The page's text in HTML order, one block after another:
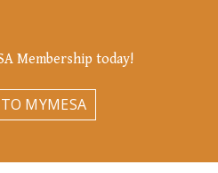
Membership today!
MYMESA